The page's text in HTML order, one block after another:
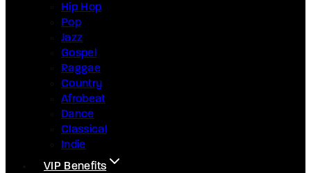
Hip Hop
Pop
Jazz
Gospel
Raggae
Country
Afrobeat
Dance
Classical
Indie
VIP Benefits